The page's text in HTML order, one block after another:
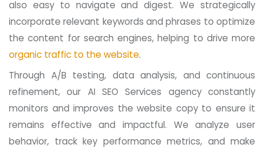
also easy to navigate and digest. We strategically
incorporate relevant keywords and phrases to optimize
the content for search engines, helping to drive more
organic traffic to the website.
Through A/B testing, data analysis, and continuous
refinement, our AI SEO Services agency constantly
monitors and improves the website copy to ensure it
remains effective and impactful. We analyze user
behavior, track key performance metrics, and make